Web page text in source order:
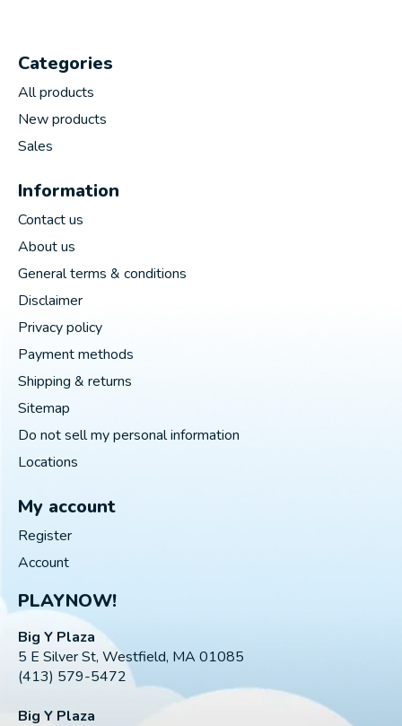
Categories
All products
New products
Sales
Information
Contact us
About us
General terms & conditions
Disclaimer
Privacy policy
Payment methods
Shipping & returns
Sitemap
Do not sell my personal information
Locations
My account
Register
Account
PLAYNOW!
Big Y Plaza
5 E Silver St, Westfield, MA 01085
(413) 579-5472
Big Y Plaza